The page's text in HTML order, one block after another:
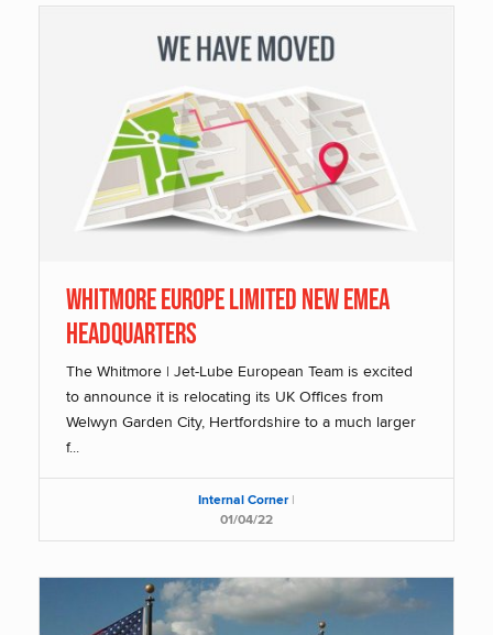
Whitmore Europe Limited New EMEA
Headquarters
The Whitmore | Jet-Lube European Team is excited
to announce it is relocating its UK Offices from
Welwyn Garden City, Hertfordshire to a much larger
f...
Internal Corner |
01/04/22